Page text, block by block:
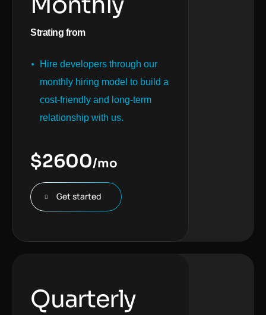
Strating from
Hire developers through our
monthly hiring model to build a
cost-friendly and long-term
relationship with us.
$2600/mo
Get started
Quarterly